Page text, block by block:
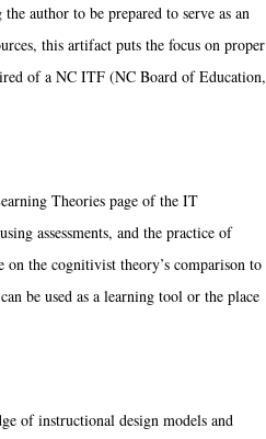
author to be prepared to serve as an
this artifact puts the focus on proper
of a NC ITF (NC Board of Education,
Theories page of the IT
assessments, and the practice of
the cognitivist theory’s comparison to
be used as a learning tool or the place
of instructional design models and